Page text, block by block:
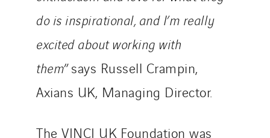
do is inspirational, and I’m really
excited about working with
them” says Russell Crampin,
Axians UK, Managing Director.
The VINCI UK Foundation was